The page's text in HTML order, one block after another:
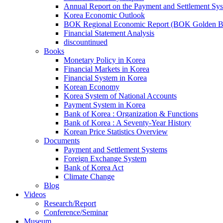
Annual Report on the Payment and Settlement
Korea Economic Outlook
BOK Regional Economic Report (BOK Golden
Financial Statement Analysis
discountinued
Books
Monetary Policy in Korea
Financial Markets in Korea
Financial System in Korea
Korean Economy
Korea System of National Accounts
Payment System in Korea
Bank of Korea : Organization & Functions
Bank of Korea : A Seventy-Year History
Korean Price Statistics Overview
Documents
Payment and Settlement Systems
Foreign Exchange System
Bank of Korea Act
Climate Change
Blog
Videos
Research/Report
Conference/Seminar